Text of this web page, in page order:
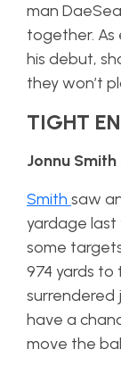
man
together. As
his debut,
they won’t
TIGHT
Jonnu
Smith saw
yardage
some
974 yards
surrendered
have a
move the